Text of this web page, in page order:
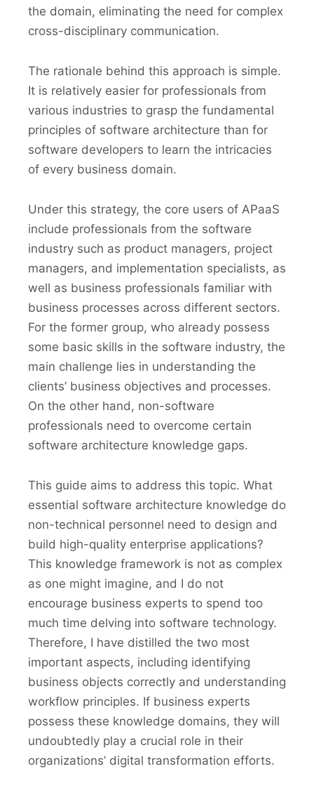
the domain, eliminating the need for complex
cross-disciplinary communication.
The rationale behind this approach is simple.
It is relatively easier for professionals from
various industries to grasp the fundamental
principles of software architecture than for
software developers to learn the intricacies
of every business domain.
Under this strategy, the core users of APaaS
include professionals from the software
industry such as product managers, project
managers, and implementation specialists, as
well as business professionals familiar with
business processes across different sectors.
For the former group, who already possess
some basic skills in the software industry, the
main challenge lies in understanding the
clients’ business objectives and processes.
On the other hand, non-software
professionals need to overcome certain
software architecture knowledge gaps.
This guide aims to address this topic. What
essential software architecture knowledge do
non-technical personnel need to design and
build high-quality enterprise applications?
This knowledge framework is not as complex
as one might imagine, and I do not
encourage business experts to spend too
much time delving into software technology.
Therefore, I have distilled the two most
important aspects, including identifying
business objects correctly and understanding
workflow principles. If business experts
possess these knowledge domains, they will
undoubtedly play a crucial role in their
organizations’ digital transformation efforts.